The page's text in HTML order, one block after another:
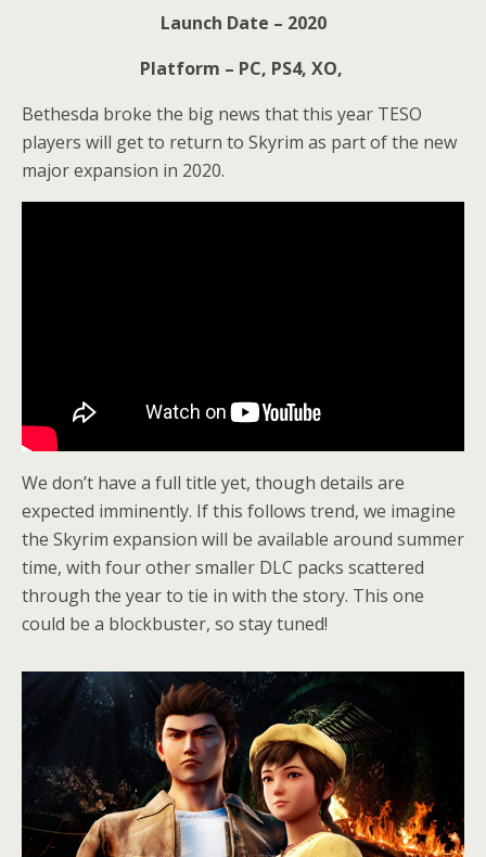
Launch Date – 2020
Platform – PC, PS4, XO,
Bethesda broke the big news that this year TESO
players will get to return to Skyrim as part of the new
major expansion in 2020.
We don’t have a full title yet, though details are
expected imminently. If this follows trend, we imagine
the Skyrim expansion will be available around summer
time, with four other smaller DLC packs scattered
through the year to tie in with the story. This one
could be a blockbuster, so stay tuned!